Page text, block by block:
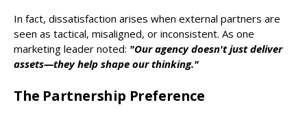
In fact, dissatisfaction arises when external partners are
seen as tactical, misaligned, or inconsistent. As one
marketing leader noted: "Our agency doesn't just deliver
assets—they help shape our thinking."
The Partnership Preference